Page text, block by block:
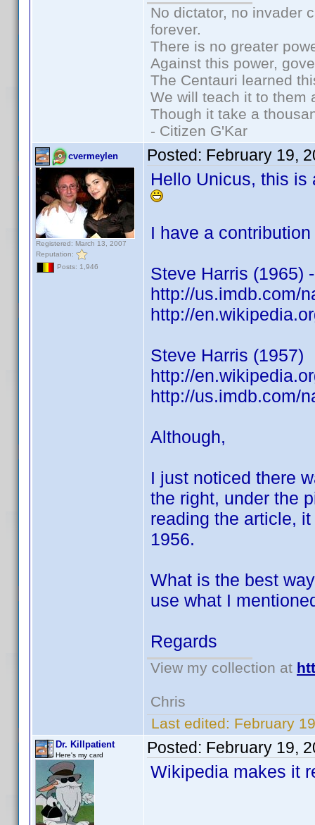
No dictator, no invader
forever.
There is no greater
Against this power,
The Centauri learned
We will teach it to them
Though it take a
- Citizen G'Kar
cvermeylen
Registered: March 13, 2007
Reputation:
Posts: 1,946
Posted: February 19,
Hello Unicus, this
I have a
Steve Harris (1965)
http://us.imdb.com/
http://
Steve Harris (1957)
http://
http://us.imdb.com/
Although,
I just noticed there
the right, under the
reading the article,
1956.
What is the best
use what I
Regards
View my collection at
Chris
Last edited: February
Dr. Killpatient
Here's my card Posted: February 19,
Wikipedia makes it